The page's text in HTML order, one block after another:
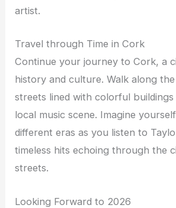
artist.
Travel through Time in Cork
Continue your journey to Cork, a
history and culture. Walk along
streets lined with colorful
local music scene. Imagine
different eras as you listen to
timeless hits echoing through the
streets.
Looking Forward to 2026